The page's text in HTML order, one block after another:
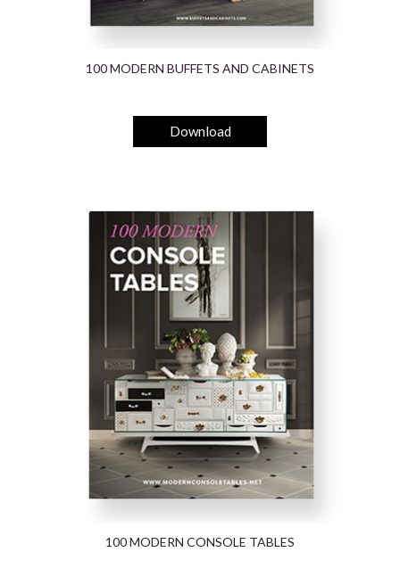
100 MODERN BUFFETS AND CABINETS
Download
100 MODERN CONSOLE TABLES